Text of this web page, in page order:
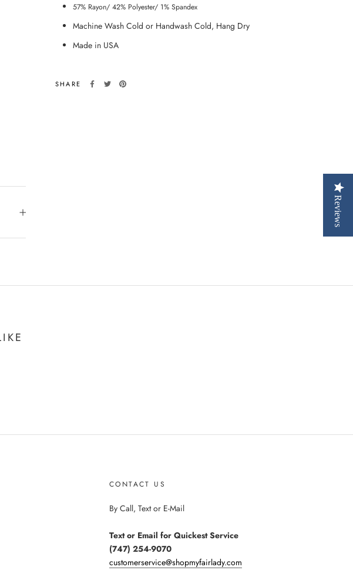
57% Rayon/ 42% Polyester/ 1% Spandex
Machine Wash Cold or Handwash Cold, Hang Dry
Made in USA
SHARE
CONTACT US
By Call, Text or E-Mail
Text or Email for Quickest Service
(747) 254-9070
customerservice@shopmyfairlady.com
Reviews